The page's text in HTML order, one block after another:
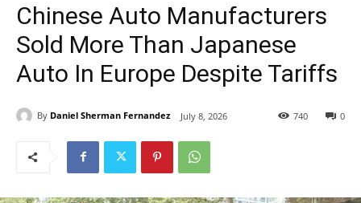
Chinese Auto Manufacturers
Sold More Than Japanese
Auto In Europe Despite Tariffs
By Daniel Sherman Fernandez July 8, 2026 0
740